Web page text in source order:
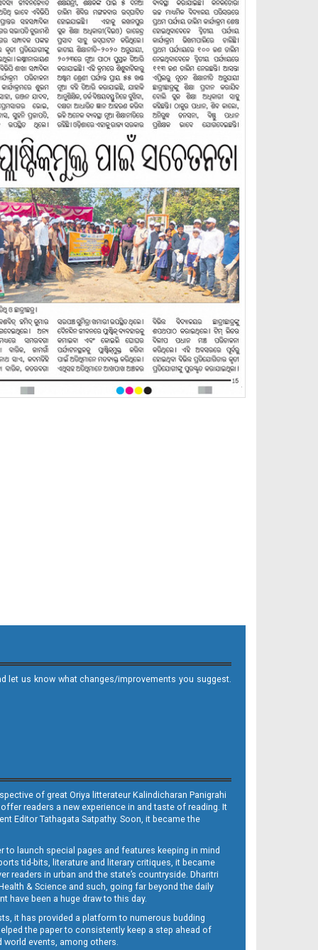
let us know what changes/improvements you suggest.
of great Oriya litterateur Kalindicharan Panigrahi
readers a new experience in and taste of reading. It
Editor Tathagata Satpathy. Soon, it became the
launch special pages and features keeping in mind
tid-bits, literature and literary critiques, it became
in urban and the state’s countryside. Dharitri
& Science and such, going far beyond the daily
have been a huge draw to this day.
it has provided a platform to numerous budding
the paper to consistently keep a step ahead of
events, among others.